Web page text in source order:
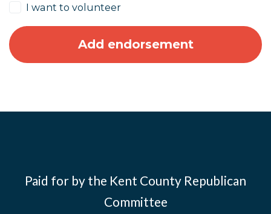
I want to volunteer
Paid for by the Kent County Republican
Committee